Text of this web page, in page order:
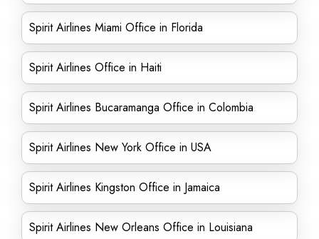
Spirit Airlines Miami Office in Florida
Spirit Airlines Office in Haiti
Spirit Airlines Bucaramanga Office in Colombia
Spirit Airlines New York Office in USA
Spirit Airlines Kingston Office in Jamaica
Spirit Airlines New Orleans Office in Louisiana